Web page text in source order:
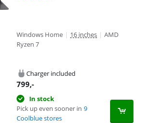
Windows Home | 16 inches | AMD
Ryzen 7
Charger included
799,-
In stock
Pick up even sooner in 9
Coolblue stores